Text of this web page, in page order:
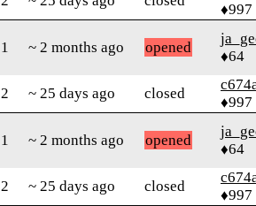
♦997
1 ~ 2 months ago opened
♦64
2 ~ 25 days ago closed
♦997
1 ~ 2 months ago opened
♦64
2 ~ 25 days ago closed
♦997